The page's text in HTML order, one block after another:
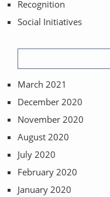
Recognition
Social Initiatives
March 2021
December 2020
November 2020
August 2020
July 2020
February 2020
January 2020